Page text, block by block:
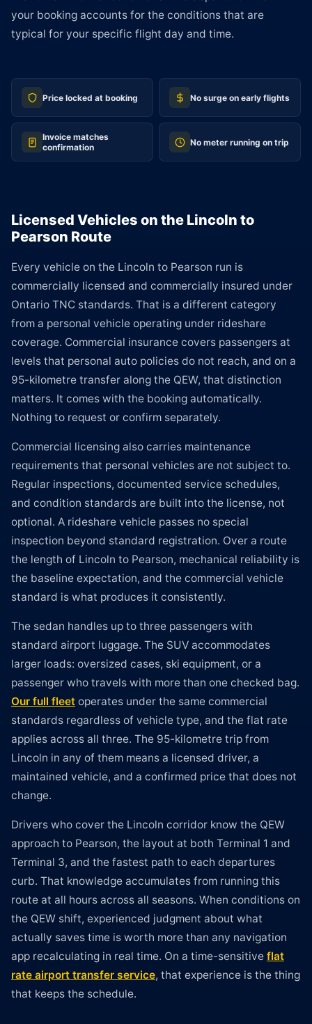
your booking accounts for the conditions that are
typical for your specific flight day and time.
Price locked at booking No surge on early flights
Invoice matches
confirmation
No meter running on trip
Licensed Vehicles on the Lincoln to
Pearson Route
Every vehicle on the Lincoln to Pearson run is
commercially licensed and commercially insured under
Ontario TNC standards. That is a different category
from a personal vehicle operating under rideshare
coverage. Commercial insurance covers passengers at
levels that personal auto policies do not reach, and on a
95-kilometre transfer along the QEW, that distinction
matters. It comes with the booking automatically.
Nothing to request or confirm separately.
Commercial licensing also carries maintenance
requirements that personal vehicles are not subject to.
Regular inspections, documented service schedules,
and condition standards are built into the license, not
optional. A rideshare vehicle passes no special
inspection beyond standard registration. Over a route
the length of Lincoln to Pearson, mechanical reliability is
the baseline expectation, and the commercial vehicle
standard is what produces it consistently.
The sedan handles up to three passengers with
standard airport luggage. The SUV accommodates
larger loads: oversized cases, ski equipment, or a
passenger who travels with more than one checked bag.
Our full fleet operates under the same commercial
standards regardless of vehicle type, and the flat rate
applies across all three. The 95-kilometre trip from
Lincoln in any of them means a licensed driver, a
maintained vehicle, and a confirmed price that does not
change.
Drivers who cover the Lincoln corridor know the QEW
approach to Pearson, the layout at both Terminal 1 and
Terminal 3, and the fastest path to each departures
curb. That knowledge accumulates from running this
route at all hours across all seasons. When conditions on
the QEW shift, experienced judgment about what
actually saves time is worth more than any navigation
app recalculating in real time. On a time-sensitive flat
rate airport transfer service, that experience is the thing
that keeps the schedule.